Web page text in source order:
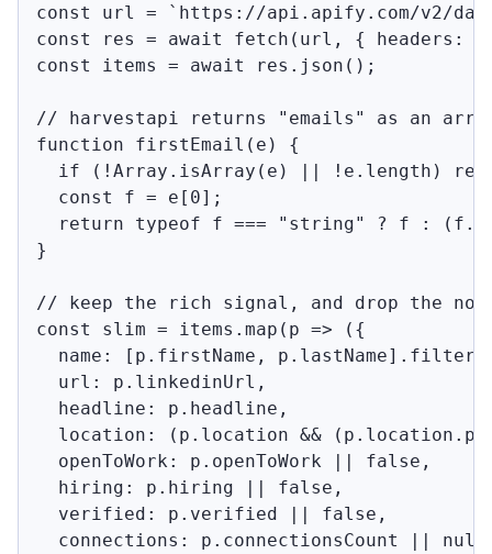
const url = `https://api.apify.com/v2/
const res = await fetch(url, { headers:
const items = await res.json();
// harvestapi returns "emails" as an
function firstEmail(e) {
if (!Array.isArray(e) || !e.length)
  const f = e[0];
return typeof f === "string" ? f :
}
// keep the rich signal, and drop the
const slim = items.map(p => ({
name: [p.firstName,
  url: p.linkedinUrl,
  headline: p.headline,
location: (p.location &&
  openToWork: p.openToWork || false,
  hiring: p.hiring || false,
  verified: p.verified || false,
connections: p.connectionsCount ||